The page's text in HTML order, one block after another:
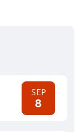
SEP
8